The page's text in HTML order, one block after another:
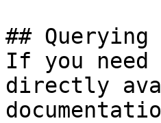
## Querying
If you
directly